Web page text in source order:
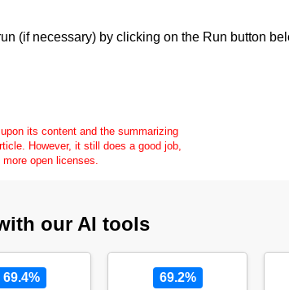
(if necessary) by clicking on the Run button
its content and the summarizing
However, it still does a good job,
open licenses.
our AI tools
69.4% 69.2%